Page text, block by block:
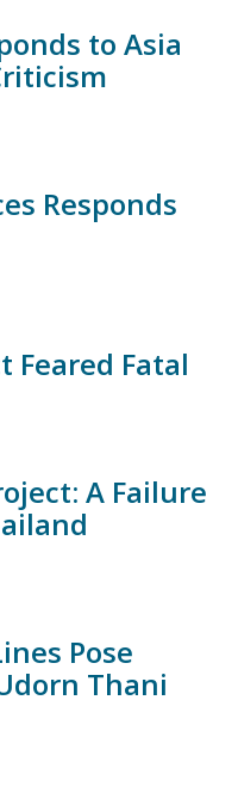
to Asia
Responds
Feared Fatal
A Failure
Pose
Thani